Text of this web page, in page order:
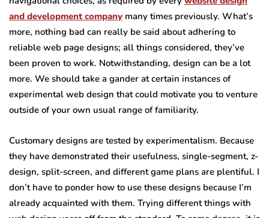
and development company many times previously. What’s
more, nothing bad can really be said about adhering to
reliable web page designs; all things considered, they’ve
been proven to work. Notwithstanding, design can be a lot
more. We should take a gander at certain instances of
experimental web design that could motivate you to venture
outside of your own usual range of familiarity.
Customary designs are tested by experimentalism. Because
they have demonstrated their usefulness, single-segment, z-
design, split-screen, and different game plans are plentiful. I
don’t have to ponder how to use these designs because I’m
already acquainted with them. Trying different things with